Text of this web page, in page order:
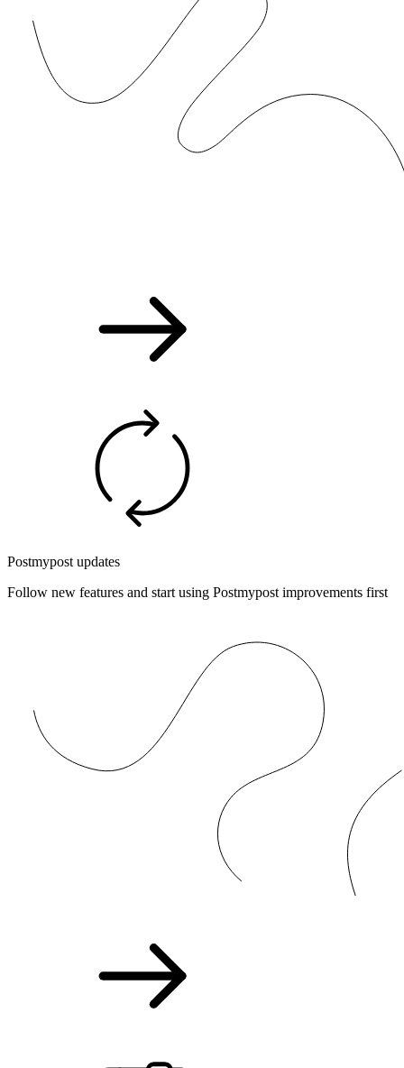
Postmypost updates
Follow new features and start using Postmypost improvements first